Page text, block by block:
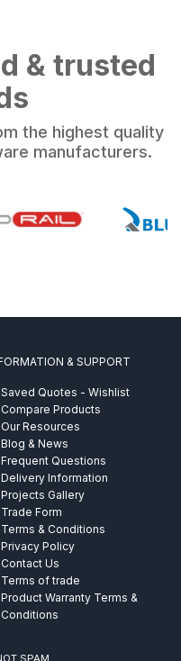
& trusted
the highest quality
manufacturers.
& SUPPORT
Saved Quotes - Wishlist
Compare Products
Our Resources
Blog & News
Frequent Questions
Delivery Information
Projects Gallery
Trade Form
Terms & Conditions
Privacy Policy
Contact Us
Terms of trade
Product Warranty Terms &
Conditions
SPAM